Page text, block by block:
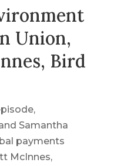
Union,
Bird
Samantha
payments
McInnes,